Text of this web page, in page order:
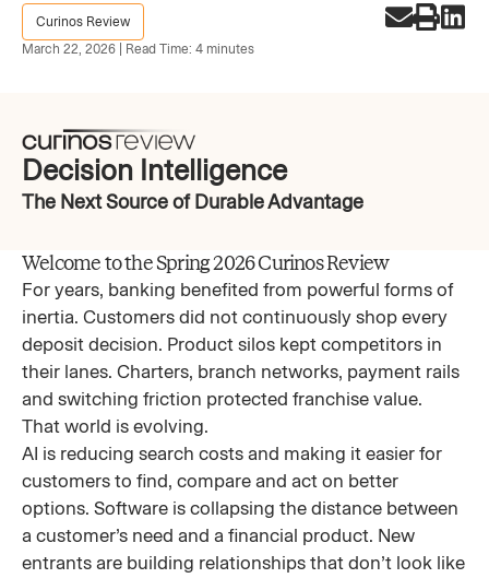
Curinos Review
March 22, 2026 | Read Time: 4 minutes
Decision Intelligence
The Next Source of Durable Advantage
Welcome to the Spring 2026 Curinos Review
For years, banking benefited from powerful forms of
inertia. Customers did not continuously shop every
deposit decision. Product silos kept competitors in
their lanes. Charters, branch networks, payment rails
and switching friction protected franchise value.
That world is evolving.
AI is reducing search costs and making it easier for
customers to find, compare and act on better
options. Software is collapsing the distance between
a customer’s need and a financial product. New
entrants are building relationships that don’t look like